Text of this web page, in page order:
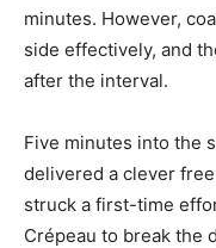
minutes. However,
side effectively, and
after the interval.
Five minutes into the
delivered a clever
struck a first-time
Crépeau to break the